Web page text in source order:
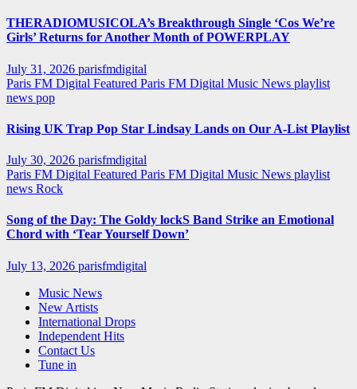
THERADIOMUSICOLA’s Breakthrough Single ‘Cos We’re
Girls’ Returns for Another Month of POWERPLAY
July 31, 2026 parisfmdigital
Paris FM Digital Featured Paris FM Digital Music News playlist
news pop
Rising UK Trap Pop Star Lindsay Lands on Our A-List Playlist
July 30, 2026 parisfmdigital
Paris FM Digital Featured Paris FM Digital Music News playlist
news Rock
Song of the Day: The Goldy lockS Band Strike an Emotional
Chord with ‘Tear Yourself Down’
July 13, 2026 parisfmdigital
Music News
New Artists
International Drops
Independent Hits
Contact Us
Tune in